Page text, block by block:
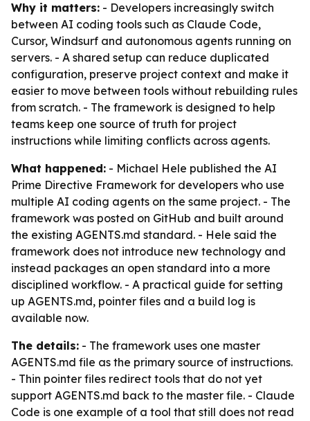
Why it matters: - Developers increasingly switch
between AI coding tools such as Claude Code,
Cursor, Windsurf and autonomous agents running on
servers. - A shared setup can reduce duplicated
configuration, preserve project context and make it
easier to move between tools without rebuilding rules
from scratch. - The framework is designed to help
teams keep one source of truth for project
instructions while limiting conflicts across agents.
What happened: - Michael Hele published the AI
Prime Directive Framework for developers who use
multiple AI coding agents on the same project. - The
framework was posted on GitHub and built around
the existing AGENTS.md standard. - Hele said the
framework does not introduce new technology and
instead packages an open standard into a more
disciplined workflow. - A practical guide for setting
up AGENTS.md, pointer files and a build log is
available now.
The details: - The framework uses one master
AGENTS.md file as the primary source of instructions.
- Thin pointer files redirect tools that do not yet
support AGENTS.md back to the master file. - Claude
Code is one example of a tool that still does not read